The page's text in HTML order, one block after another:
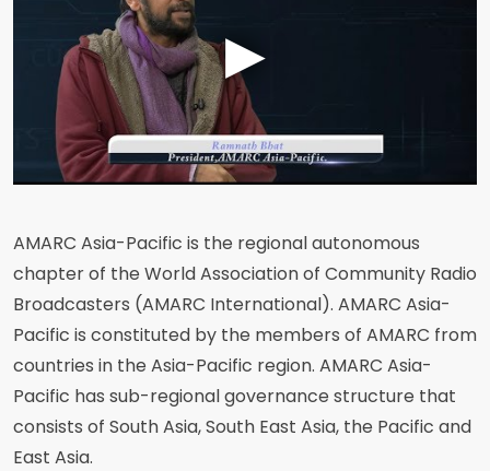
AMARC Asia-Pacific is the regional autonomous
chapter of the World Association of Community Radio
Broadcasters (AMARC International). AMARC Asia-
Pacific is constituted by the members of AMARC from
countries in the Asia-Pacific region. AMARC Asia-
Pacific has sub-regional governance structure that
consists of South Asia, South East Asia, the Pacific and
East Asia.